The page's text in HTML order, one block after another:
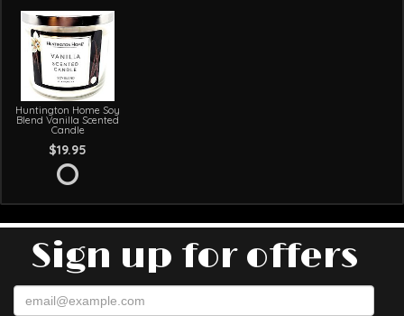
Huntington Home Soy
Blend Vanilla Scented
Candle
$19.95
Sign up for offers